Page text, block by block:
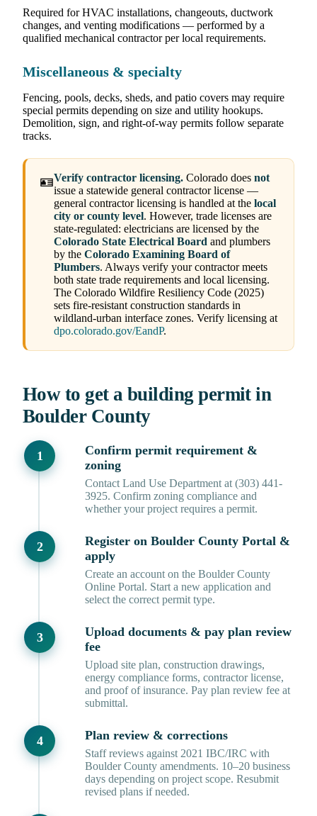
Required for HVAC installations, changeouts, ductwork
changes, and venting modifications — performed by a
qualified mechanical contractor per local requirements.
Miscellaneous & specialty
Fencing, pools, decks, sheds, and patio covers may require
special permits depending on size and utility hookups.
Demolition, sign, and right-of-way permits follow separate
tracks.
🪪Verify contractor licensing. Colorado does not
issue a statewide general contractor license —
general contractor licensing is handled at the local
city or county level. However, trade licenses are
state-regulated: electricians are licensed by the
Colorado State Electrical Board and plumbers
by the Colorado Examining Board of
Plumbers. Always verify your contractor meets
both state trade requirements and local licensing.
The Colorado Wildfire Resiliency Code (2025)
sets fire-resistant construction standards in
wildland-urban interface zones. Verify licensing at
dpo.colorado.gov/EandP.
How to get a building permit in
Boulder County
Confirm permit requirement &
zoning
Contact Land Use Department at (303) 441-
3925. Confirm zoning compliance and
whether your project requires a permit.
Register on Boulder County Portal &
apply
Create an account on the Boulder County
Online Portal. Start a new application and
select the correct permit type.
Upload documents & pay plan review
fee
Upload site plan, construction drawings,
energy compliance forms, contractor license,
and proof of insurance. Pay plan review fee at
submittal.
Plan review & corrections
Staff reviews against 2021 IBC/IRC with
Boulder County amendments. 10–20 business
days depending on project scope. Resubmit
revised plans if needed.